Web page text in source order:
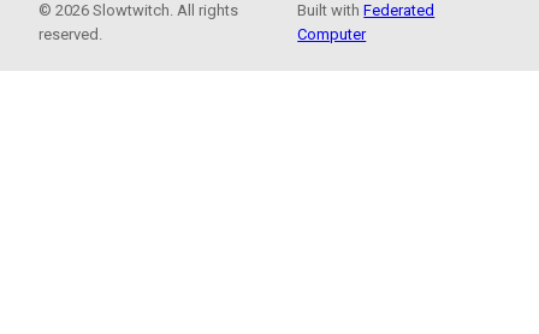
© 2026 Slowtwitch. All rights
reserved.
Built withFederated
Computer